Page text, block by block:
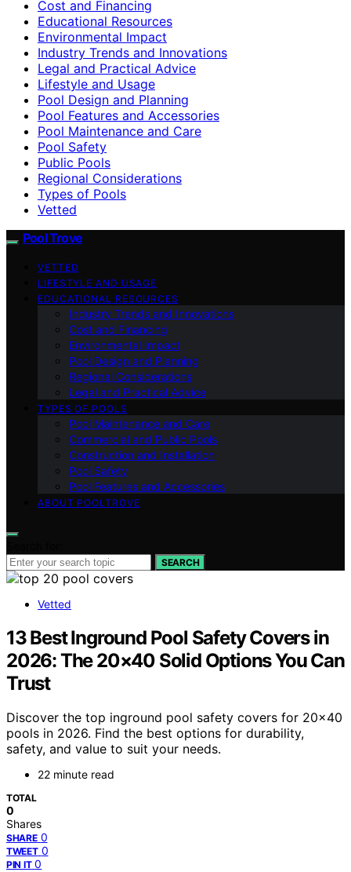
Cost and Financing
Educational Resources
Environmental Impact
Industry Trends and Innovations
Legal and Practical Advice
Lifestyle and Usage
Pool Design and Planning
Pool Features and Accessories
Pool Maintenance and Care
Pool Safety
Public Pools
Regional Considerations
Types of Pools
Vetted
Pool Trove
VETTED
LIFESTYLE AND USAGE
EDUCATIONAL RESOURCES
Industry Trends and Innovations
Cost and Financing
Environmental Impact
Pool Design and Planning
Regional Considerations
Legal and Practical Advice
TYPES OF POOLS
Pool Maintenance and Care
Commercial and Public Pools
Construction and Installation
Pool Safety
Pool Features and Accessories
ABOUT POOLTROVE
SEARCH
Vetted
13 Best Inground Pool Safety Covers in
2026: The 20×40 Solid Options You Can
Trust
Discover the top inground pool safety covers for 20×40
pools in 2026. Find the best options for durability,
safety, and value to suit your needs.
22 minute read
TOTAL
0
Shares
SHARE 0
TWEET 0
PIN IT 0